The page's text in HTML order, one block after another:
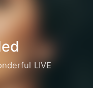
LIVE